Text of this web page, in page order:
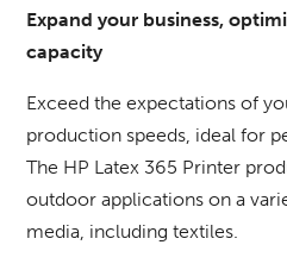
Expand your business,
capacity
Exceed the expectations of
production speeds, ideal for
The HP Latex 365 Printer
outdoor applications on a
media, including textiles.